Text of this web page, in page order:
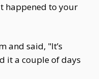
happened to your
and said, "It’s
it a couple of days